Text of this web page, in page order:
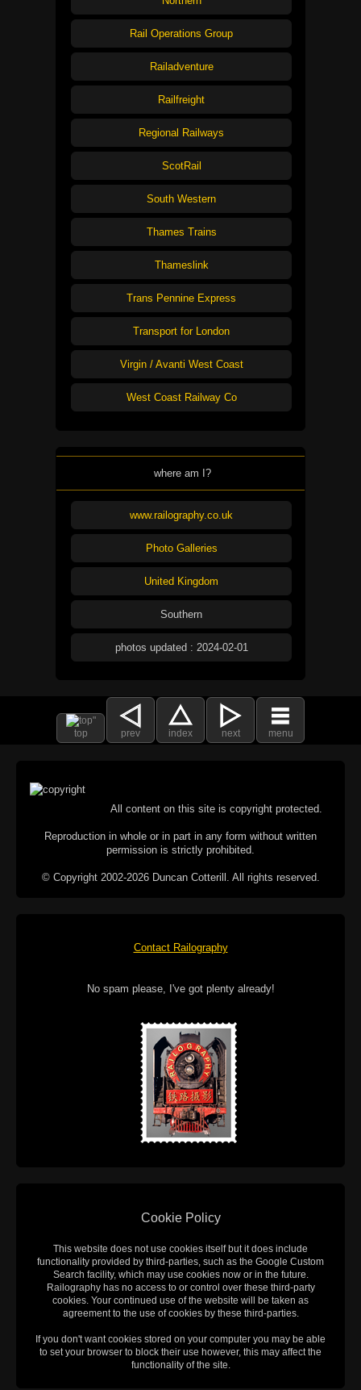
Rail Operations Group
Railadventure
Railfreight
Regional Railways
ScotRail
South Western
Thames Trains
Thameslink
Trans Pennine Express
Transport for London
Virgin / Avanti West Coast
West Coast Railway Co
where am I?
www.railography.co.uk
Photo Galleries
United Kingdom
Southern
photos updated : 2024-02-01
top prev index next menu
All content on this site is copyright protected.
Reproduction in whole or in part in any form without written
permission is strictly prohibited.
© Copyright 2002-2026 Duncan Cotterill. All rights reserved.
Contact Railography
No spam please, I've got plenty already!
Cookie Policy
This website does not use cookies itself but it does include
functionality provided by third-parties, such as the Google Custom
Search facility, which may use cookies now or in the future.
Railography has no access to or control over these third-party
cookies. Your continued use of the website will be taken as
agreement to the use of cookies by these third-parties.
If you don't want cookies stored on your computer you may be able
to set your browser to block their use however, this may affect the
functionality of the site.